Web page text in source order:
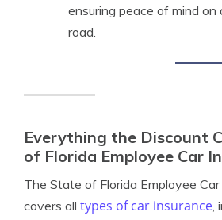
ensuring peace of mind
road.
Everything the Discount
of Florida Employee Car
The State of Florida Employee
covers all types of car insurance,